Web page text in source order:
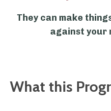
They can make
against your
What this